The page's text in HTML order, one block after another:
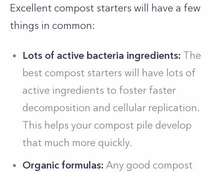
Excellent compost starters will have a few
things in common:
Lots of active bacteria ingredients: The
best compost starters will have lots of
active ingredients to foster faster
decomposition and cellular replication.
This helps your compost pile develop
that much more quickly.
Organic formulas: Any good compost